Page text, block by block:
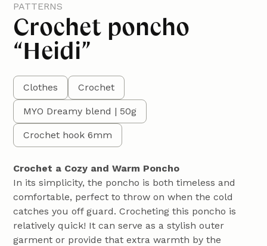
PATTERNS
Crochet poncho
“Heidi”
Clothes Crochet
MYO Dreamy blend | 50g
Crochet hook 6mm
Crochet a Cozy and Warm Poncho
In its simplicity, the poncho is both timeless and
comfortable, perfect to throw on when the cold
catches you off guard. Crocheting this poncho is
relatively quick! It can serve as a stylish outer
garment or provide that extra warmth by the